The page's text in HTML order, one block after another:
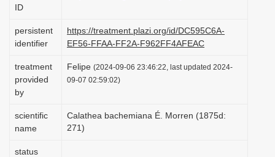
o
ID
persistent
identifier
https://treatment.plazi.org/id/DC595C6A-
EF56-FFAA-FF2A-F962FF4AFEAC
treatment
provided
by
Felipe (2024-09-06 23:46:22, last updated 2024-
09-07 02:59:02)
scientific
name
Calathea bachemiana É. Morren (1875d:
271)
status